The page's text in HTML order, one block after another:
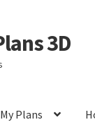
3D
Plans